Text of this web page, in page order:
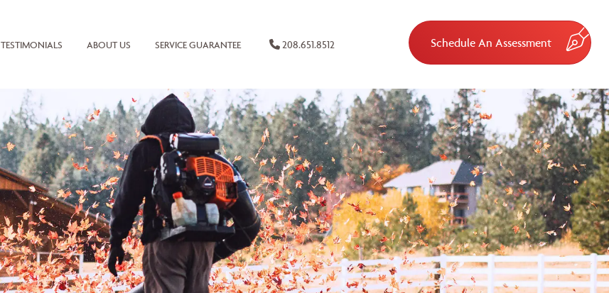
TESTIMONIALS ABOUT US SERVICE GUARANTEE 208.651.8512 Schedule An Assessment